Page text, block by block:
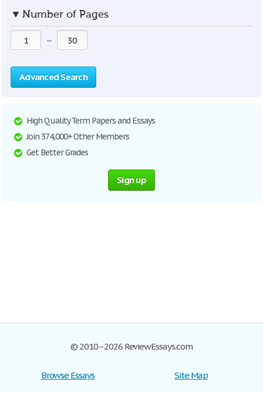
▼ Number of Pages
—
Advanced Search
High Quality Term Papers and Essays
Join 374,000+ Other Members
Get Better Grades
Sign up
© 2010–2026 ReviewEssays.com
Browse Essays
Site Map